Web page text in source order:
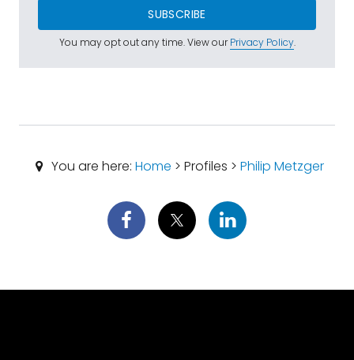
SUBSCRIBE
You may opt out any time. View ourPrivacy Policy.
You are here: Home > Profiles > Philip Metzger